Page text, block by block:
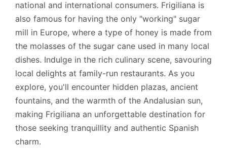
national and international consumers. Frigiliana is
also famous for having the only "working" sugar
mill in Europe, where a type of honey is made from
the molasses of the sugar cane used in many local
dishes. Indulge in the rich culinary scene, savouring
local delights at family-run restaurants. As you
explore, you'll encounter hidden plazas, ancient
fountains, and the warmth of the Andalusian sun,
making Frigiliana an unforgettable destination for
those seeking tranquillity and authentic Spanish
charm.